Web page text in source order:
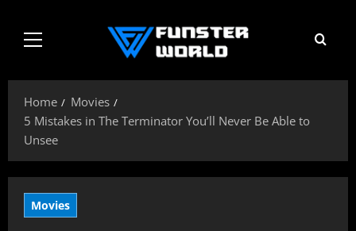
contentPrimary
Home
Movies
5 Mistakes in The Terminator You’ll Never Be Able to
Unsee
Movies